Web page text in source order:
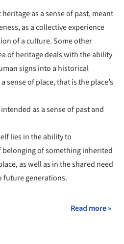
as a sense of past, meant
as a collective experience
of a culture. Some other
of heritage deals with the ability
signs into a historical
sense of place, that is the place’s
as a sense of past and
lies in the ability to
of something inherited
as well as in the shared need
future generations.
Read more »